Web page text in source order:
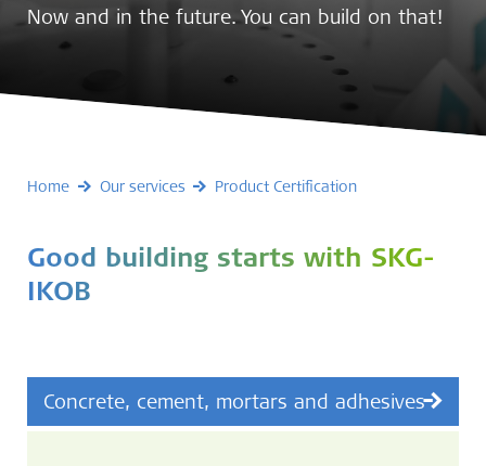
Now and in the future. You can build on that!
Home Our services Product Certification
Good building starts with SKG-
IKOB
Concrete, cement, mortars and adhesives